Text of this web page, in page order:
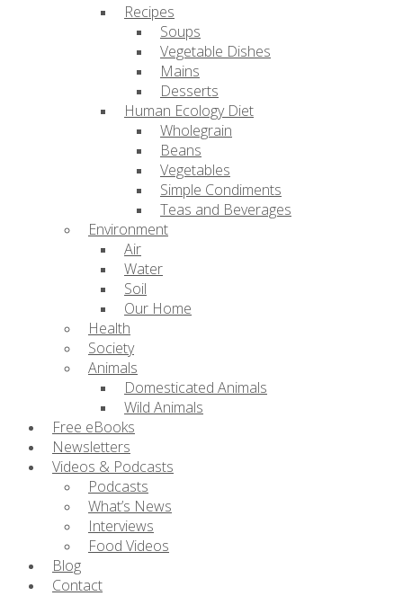
Recipes
Soups
Vegetable Dishes
Mains
Desserts
Human Ecology Diet
Wholegrain
Beans
Vegetables
Simple Condiments
Teas and Beverages
Environment
Air
Water
Soil
Our Home
Health
Society
Animals
Domesticated Animals
Wild Animals
Free eBooks
Newsletters
Videos & Podcasts
Podcasts
What’s News
Interviews
Food Videos
Blog
Contact